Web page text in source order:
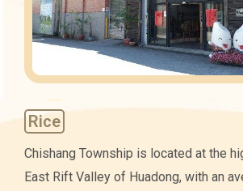
Characteristics
Rice
Chishang Township is located at the
East Rift Valley of Huadong, with an